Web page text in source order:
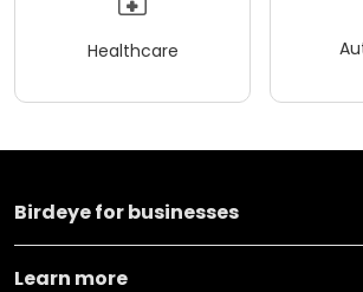
Healthcare
Birdeye for businesses
Learn more